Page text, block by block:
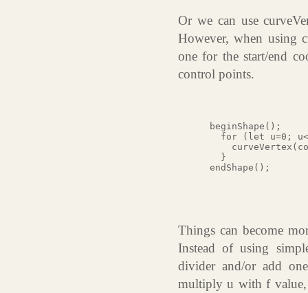
Or we can use
However, when using
one for the start/end
control points.
beginShape();
for (let u=0;
   }
endShape();
Things can become
Instead of using
divider and/or add
multiply u with f value,